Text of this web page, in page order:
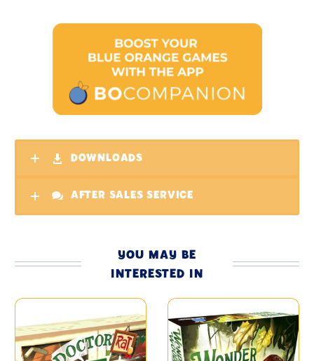
DOWNLOADS
AFTER SALES SERVICE
YOU MAY BE
INTERESTED IN